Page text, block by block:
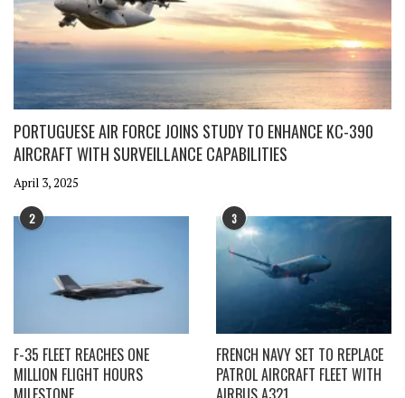
PORTUGUESE AIR FORCE JOINS STUDY TO ENHANCE KC-390
AIRCRAFT WITH SURVEILLANCE CAPABILITIES
April 3, 2025
2
F-35 FLEET REACHES ONE
MILLION FLIGHT HOURS
3
FRENCH NAVY SET TO REPLACE
PATROL AIRCRAFT FLEET WITH